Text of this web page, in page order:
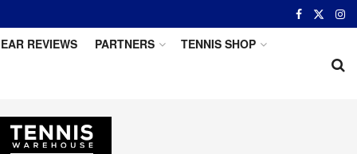
REVIEWS PARTNERS TENNIS SHOP